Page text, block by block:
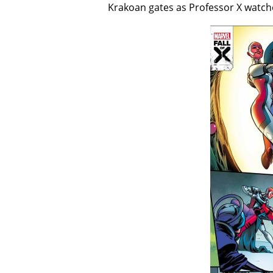
Krakoan gates as Professor X